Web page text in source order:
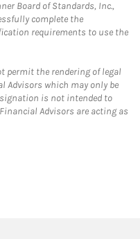
Board of Standards, Inc.,
complete the
requirements to use the
permit the rendering of legal
Advisors which may only be
is not intended to
Advisors are acting as
Opens in New Tab